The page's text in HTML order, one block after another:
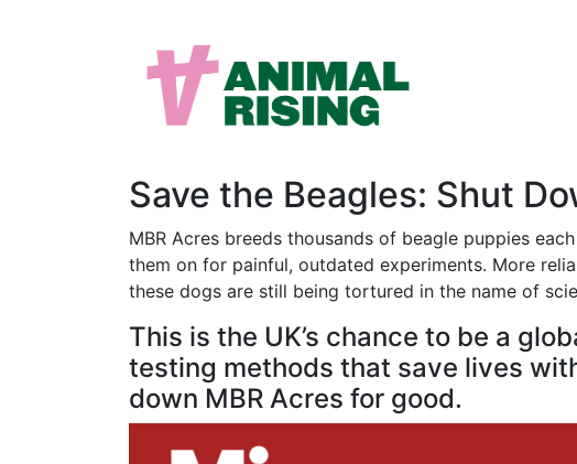
Save the Beagles: Shut
MBR Acres breeds thousands of beagle puppies
them on for painful, outdated experiments. More
these dogs are still being tortured in the name of
This is the UK’s chance to be a
testing methods that save lives
down MBR Acres for good.